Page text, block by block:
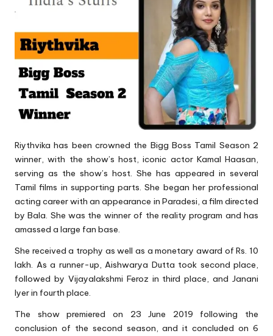
Riythvika has been crowned the Bigg Boss Tamil Season 2
winner, with the show’s host, iconic actor Kamal Haasan,
serving as the show’s host. She has appeared in several
Tamil films in supporting parts. She began her professional
acting career with an appearance in Paradesi, a film directed
by Bala. She was the winner of the reality program and has
amassed a large fan base.
She received a trophy as well as a monetary award of Rs. 10
lakh. As a runner-up, Aishwarya Dutta took second place,
followed by Vijayalakshmi Feroz in third place, and Janani
Iyer in fourth place.
The show premiered on 23 June 2019 following the
conclusion of the second season, and it concluded on 6